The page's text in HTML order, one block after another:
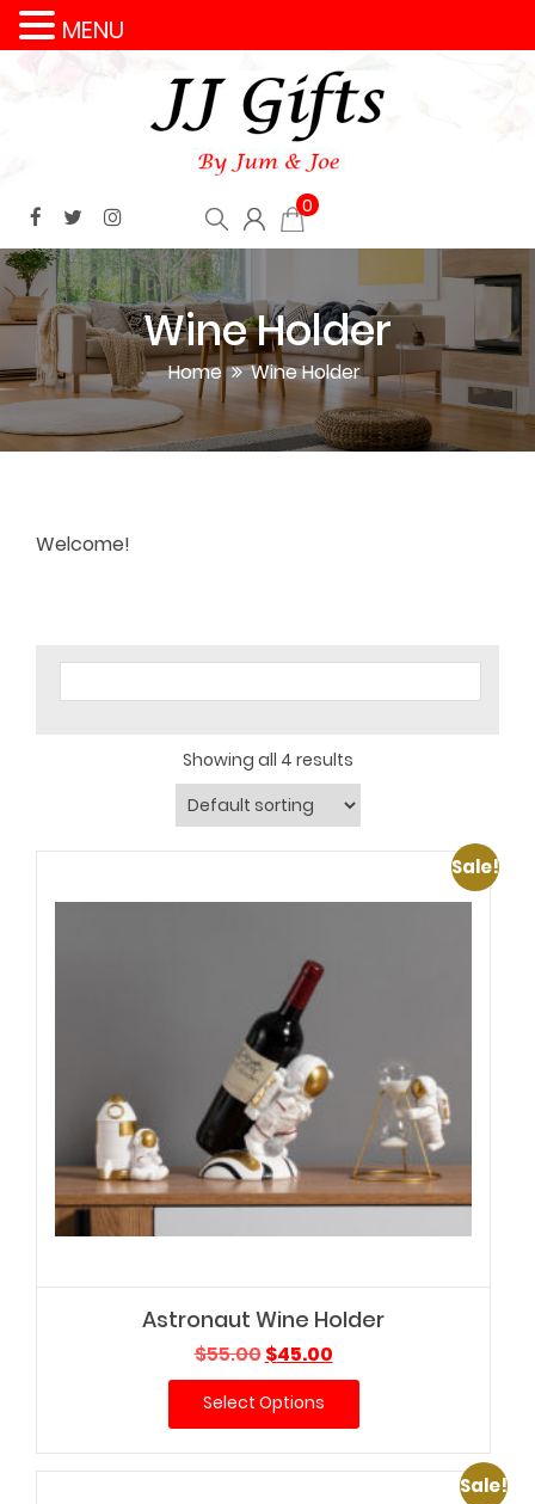
0
Wine Holder
Home Wine Holder
Welcome!
Showing all 4 results
Sale!
Astronaut Wine Holder
$55.00Original
price
was:
$55.00.
$45.00Current
price
$45.00.
Select Options
Sale!
MENU